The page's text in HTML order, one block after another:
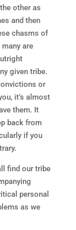
other as
and then
chasms of
are
given tribe.
or
it’s almost
them. It
back from
if you
find our tribe
personal
as we